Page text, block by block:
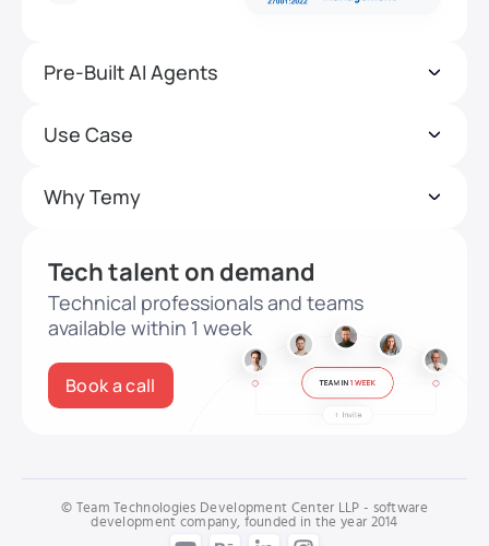
Pre-Built AI Agents
Use Case
Why Temy
Tech talent on demand
Technical professionals and teams
available within 1 week
Book a call
© Team Technologies Development Center LLP - software
development company, founded in the year 2014